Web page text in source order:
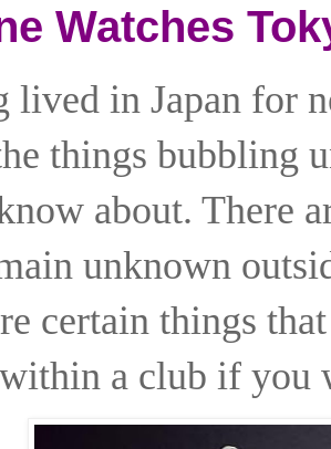
Watches
lived in Japan for
things bubbling
about. There
unknown
certain things
a club if